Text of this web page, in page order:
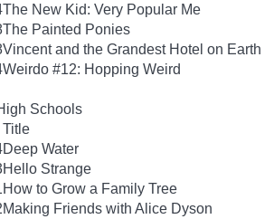
The New Kid: Very Popular Me
The Painted Ponies
Vincent and the Grandest Hotel on Earth
Weirdo #12: Hopping Weird
Schools
Title
Deep Water
Hello Strange
How to Grow a Family Tree
Making Friends with Alice Dyson